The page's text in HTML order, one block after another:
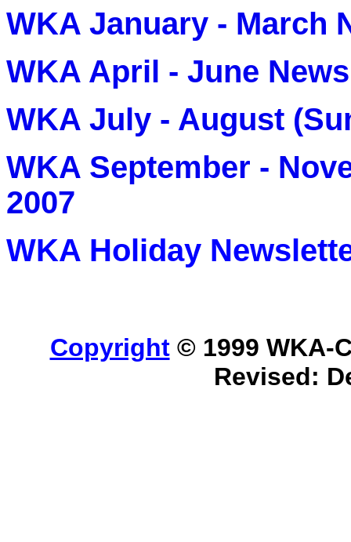
WKA January - March
WKA April - June
WKA July - August
WKA September -
2007
WKA Holiday
Copyright© 1999 WKA-
Revised: